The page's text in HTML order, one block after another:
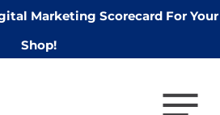
Marketing Scorecard For Your
Shop!